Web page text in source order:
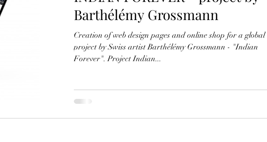
Barthélémy Grossmann
Creation of web design pages and online shop for a global
project by Swiss artist Barthélémy Grossmann - "Indian
Forever". Project Indian...